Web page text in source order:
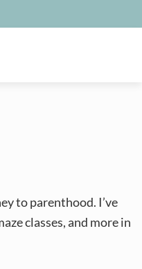
to parenthood. I’ve
classes, and more in